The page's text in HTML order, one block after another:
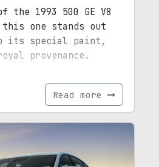
the 1993 500 GE V8
this one stands out
its special paint,
provenance.
Read more